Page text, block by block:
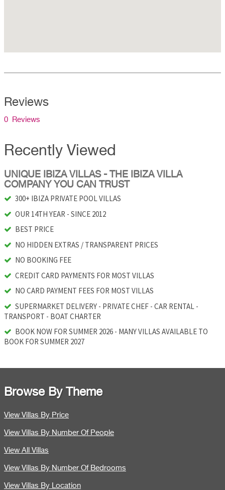
Reviews
0 Reviews
Recently Viewed
UNIQUE IBIZA VILLAS - THE IBIZA VILLA
COMPANY YOU CAN TRUST
300+ IBIZA PRIVATE POOL VILLAS
OUR 14TH YEAR - SINCE 2012
BEST PRICE
NO HIDDEN EXTRAS / TRANSPARENT PRICES
NO BOOKING FEE
CREDIT CARD PAYMENTS FOR MOST VILLAS
NO CARD PAYMENT FEES FOR MOST VILLAS
SUPERMARKET DELIVERY - PRIVATE CHEF - CAR RENTAL -
TRANSPORT - BOAT CHARTER
BOOK NOW FOR SUMMER 2026 - MANY VILLAS AVAILABLE TO
BOOK FOR SUMMER 2027
Browse By Theme
View Villas By Price
View Villas By Number Of People
View All Villas
View Villas By Number Of Bedrooms
View Villas By Location